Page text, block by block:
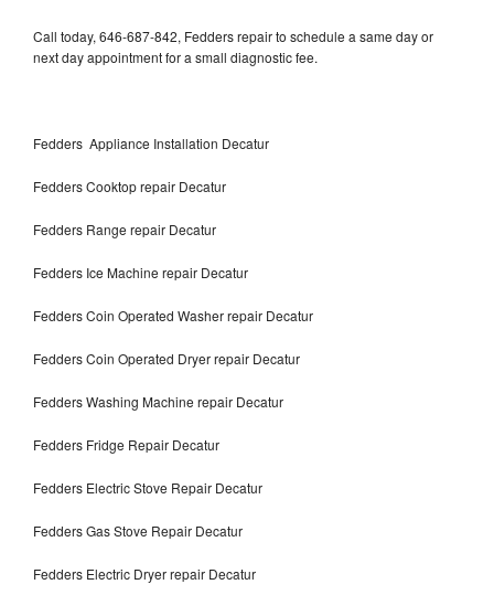
Call today, 646-687-842, Fedders repair to schedule a same day or
next day appointment for a small diagnostic fee.
Fedders Appliance Installation Decatur
Fedders Cooktop repair Decatur
Fedders Range repair Decatur
Fedders Ice Machine repair Decatur
Fedders Coin Operated Washer repair Decatur
Fedders Coin Operated Dryer repair Decatur
Fedders Washing Machine repair Decatur
Fedders Fridge Repair Decatur
Fedders Electric Stove Repair Decatur
Fedders Gas Stove Repair Decatur
Fedders Electric Dryer repair Decatur